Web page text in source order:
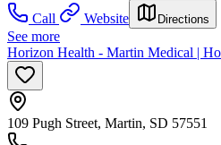
Call
Website Directions
See more
Horizon Health - Martin Medical |
109 Pugh Street, Martin, SD 57551